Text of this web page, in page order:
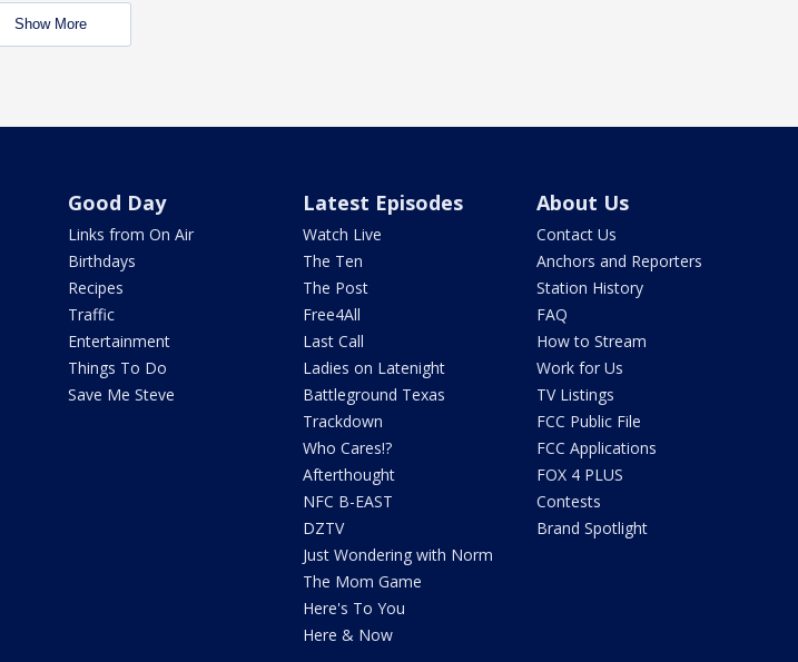
Show More
Good Day
Links from On Air
Birthdays
Recipes
Traffic
Entertainment
Things To Do
Save Me Steve
Latest Episodes
Watch Live
The Ten
The Post
Free4All
Last Call
Ladies on Latenight
Battleground Texas
Trackdown
Who Cares!?
Afterthought
NFC B-EAST
DZTV
Just Wondering with Norm
The Mom Game
Here's To You
Here & Now
About Us
Contact Us
Anchors and Reporters
Station History
FAQ
How to Stream
Work for Us
TV Listings
FCC Public File
FCC Applications
FOX 4 PLUS
Contests
Brand Spotlight